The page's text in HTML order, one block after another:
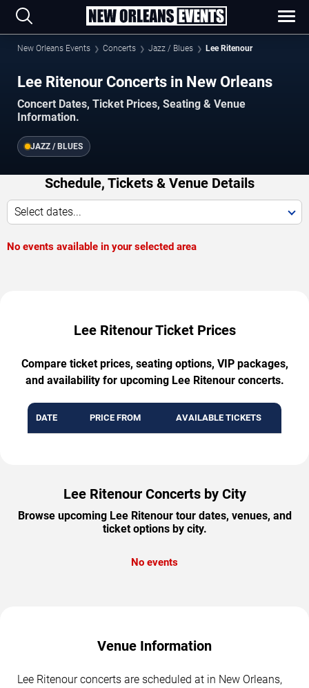
New Orleans Events Concerts Jazz / Blues Lee Ritenour
Lee Ritenour Concerts in New Orleans
Concert Dates, Ticket Prices, Seating & Venue
Information.
JAZZ / BLUES
Schedule, Tickets & Venue Details
Select dates...
No events available in your selected area
Lee Ritenour Ticket Prices
Compare ticket prices, seating options, VIP packages,
and availability for upcoming Lee Ritenour concerts.
DATE PRICE FROM AVAILABLE TICKETS
Lee Ritenour Concerts by City
Browse upcoming Lee Ritenour tour dates, venues, and
ticket options by city.
No events
Venue Information
Lee Ritenour concerts are scheduled at in New Orleans,